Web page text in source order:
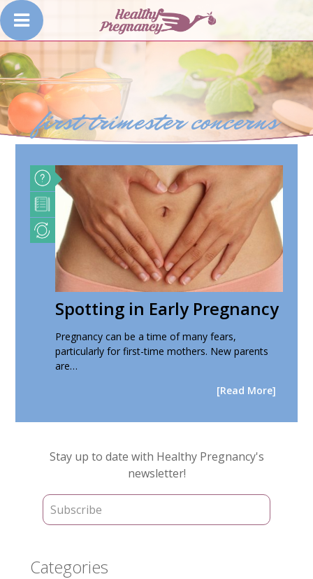
first trimester concerns
Spotting in Early Pregnancy
Pregnancy can be a time of many fears,
particularly for first-time mothers. New parents
are…
[Read More]
Primary
Sidebar
Stay up to date with Healthy Pregnancy's
newsletter!
Categories